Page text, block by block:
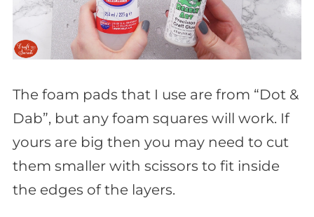
The foam pads that I use are from “Dot &
Dab”, but any foam squares will work. If
yours are big then you may need to cut
them smaller with scissors to fit inside
the edges of the layers.